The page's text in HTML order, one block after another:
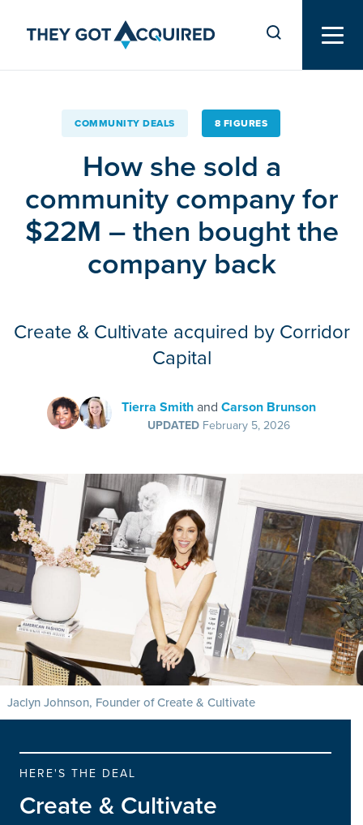
COMMUNITY DEALS 8 FIGURES
How she sold a
community company for
$22M – then bought the
company back
Create & Cultivate acquired by Corridor
Capital
Tierra Smithand Carson Brunson
UPDATED February 5, 2026
Jaclyn Johnson, Founder of Create & Cultivate
HERE'S THE DEAL
Create & Cultivate